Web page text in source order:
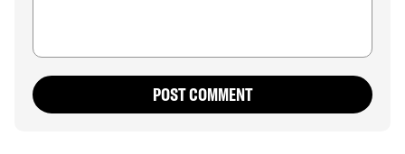
POST COMMENT